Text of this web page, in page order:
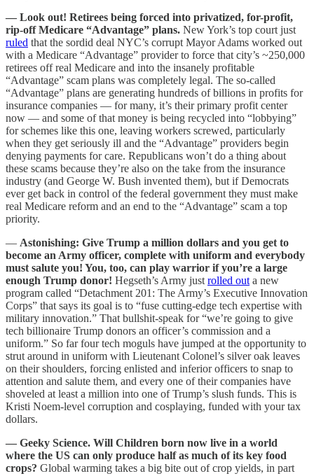
— Look out! Retirees being forced into privatized, for-profit,
rip-off Medicare “Advantage” plans. New York’s top court just
ruled that the sordid deal NYC’s corrupt Mayor Adams worked out
with a Medicare “Advantage” provider to force that city’s ~250,000
retirees off real Medicare and into the insanely profitable
“Advantage” scam plans was completely legal. The so-called
“Advantage” plans are generating hundreds of billions in profits for
insurance companies — for many, it’s their primary profit center
now — and some of that money is being recycled into “lobbying”
for schemes like this one, leaving workers screwed, particularly
when they get seriously ill and the “Advantage” providers begin
denying payments for care. Republicans won’t do a thing about
these scams because they’re also on the take from the insurance
industry (and George W. Bush invented them), but if Democrats
ever get back in control of the federal government they must make
real Medicare reform and an end to the “Advantage” scam a top
priority.
— Astonishing: Give Trump a million dollars and you get to
become an Army officer, complete with uniform and everybody
must salute you! You, too, can play warrior if you’re a large
enough Trump donor! Hegseth’s Army just rolled out a new
program called “Detachment 201: The Army’s Executive Innovation
Corps” that says its goal is to “fuse cutting-edge tech expertise with
military innovation.” That bullshit-speak for “we’re going to give
tech billionaire Trump donors an officer’s commission and a
uniform.” So far four tech moguls have jumped at the opportunity to
strut around in uniform with Lieutenant Colonel’s silver oak leaves
on their shoulders, forcing enlisted and inferior officers to snap to
attention and salute them, and every one of their companies have
shoveled at least a million into one of Trump’s slush funds. This is
Kristi Noem-level corruption and cosplaying, funded with your tax
dollars.
— Geeky Science. Will Children born now live in a world
where the US can only produce half as much of its key food
crops? Global warming takes a big bite out of crop yields, in part